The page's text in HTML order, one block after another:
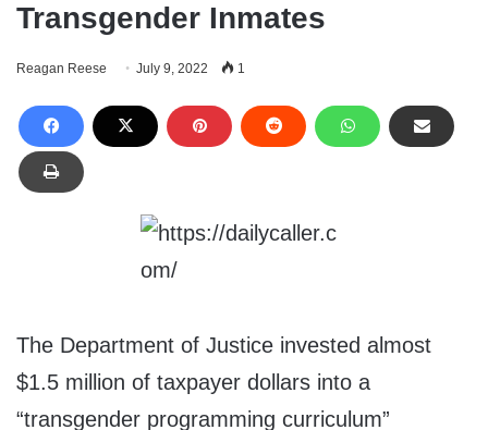
Transgender Inmates
Reagan Reese July 9, 2022 1
The Department of Justice invested almost
$1.5 million of taxpayer dollars into a
“transgender programming curriculum”